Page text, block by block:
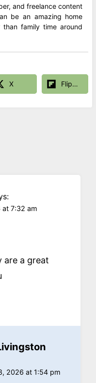
and freelance content
be an amazing home
family time around
X Flipboard
7:32 am
are a great
2026 at 1:54 pm